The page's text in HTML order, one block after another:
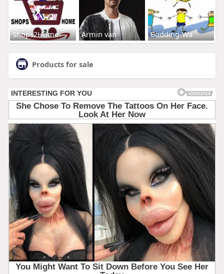
Shops2Home Armin van Budding-Wa
Products for sale